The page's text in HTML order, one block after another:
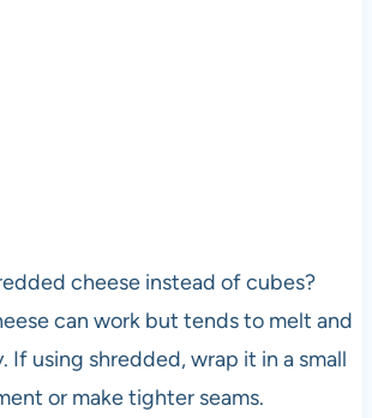
cheese instead of cubes?
can work but tends to melt and
If using shredded, wrap it in a small
or make tighter seams.